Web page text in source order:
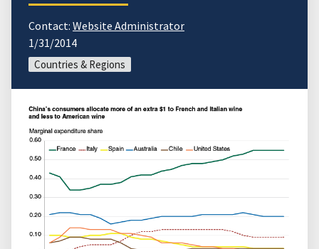
Contact: Website Administrator
1/31/2014
Countries & Regions